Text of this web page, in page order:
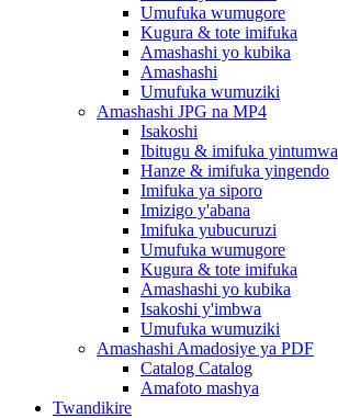
Umufuka wumugore
Kugura & tote imifuka
Amashashi yo kubika
Amashashi
Umufuka wumuziki
Amashashi JPG na MP4
Isakoshi
Ibitugu & imifuka yintumwa
Hanze & imifuka yingendo
Imifuka ya siporo
Imizigo y'abana
Imifuka yubucuruzi
Umufuka wumugore
Kugura & tote imifuka
Amashashi yo kubika
Isakoshi y'imbwa
Umufuka wumuziki
Amashashi Amadosiye ya PDF
Catalog Catalog
Amafoto mashya
Twandikire